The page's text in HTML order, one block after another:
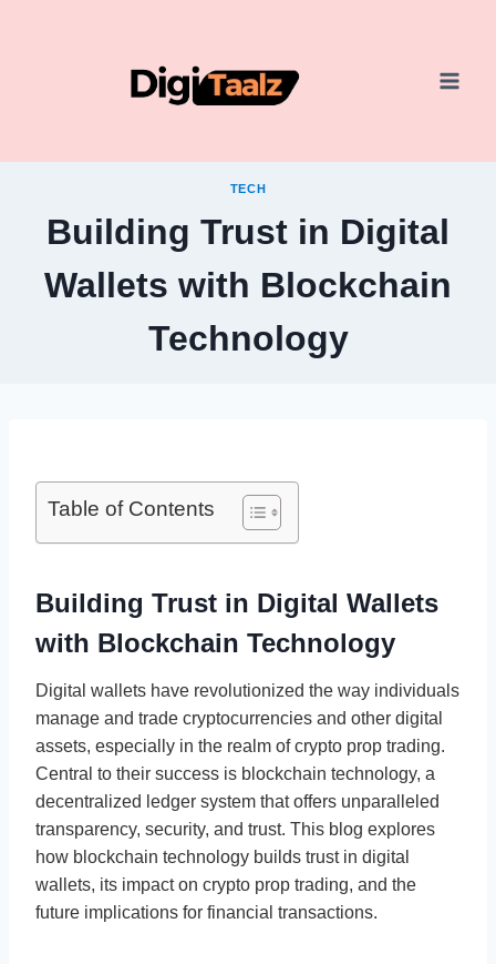
TECH
Building Trust in Digital
Wallets with Blockchain
Technology
Table of Contents
Building Trust in Digital Wallets
with Blockchain Technology
Digital wallets have revolutionized the way individuals
manage and trade cryptocurrencies and other digital
assets, especially in the realm of crypto prop trading.
Central to their success is blockchain technology, a
decentralized ledger system that offers unparalleled
transparency, security, and trust. This blog explores
how blockchain technology builds trust in digital
wallets, its impact on crypto prop trading, and the
future implications for financial transactions.